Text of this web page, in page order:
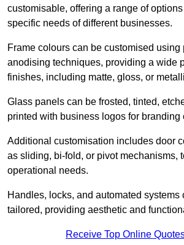
customisable, offering a range of
specific needs of different businesses.
Frame colours can be customised
anodising techniques, providing a wide
finishes, including matte, gloss, or
Glass panels can be frosted, tinted,
printed with business logos for branding
Additional customisation includes door
as sliding, bi-fold, or pivot mechanisms,
operational needs.
Handles, locks, and automated systems
tailored, providing aesthetic and
Receive Top Online